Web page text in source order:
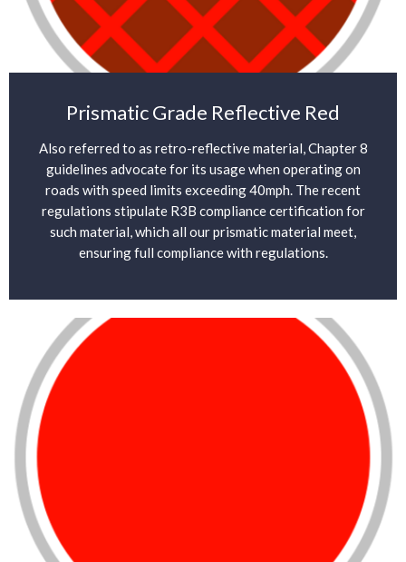
Prismatic Grade Reflective Red
Also referred to as retro-reflective material, Chapter 8
guidelines advocate for its usage when operating on
roads with speed limits exceeding 40mph. The recent
regulations stipulate R3B compliance certification for
such material, which all our prismatic material meet,
ensuring full compliance with regulations.